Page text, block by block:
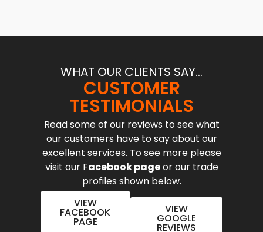
WHAT OUR CLIENTS SAY...
CUSTOMER
TESTIMONIALS
Read some of our reviews to see what
our customers have to say about our
excellent services. To see more please
visit our Facebook pageor our trade
profiles shown below.
VIEW
FACEBOOK
PAGE
VIEW
GOOGLE
REVIEWS